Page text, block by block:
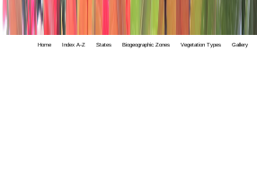
Home Index A-Z States Biogeographic Zones Vegetation Types Gallery